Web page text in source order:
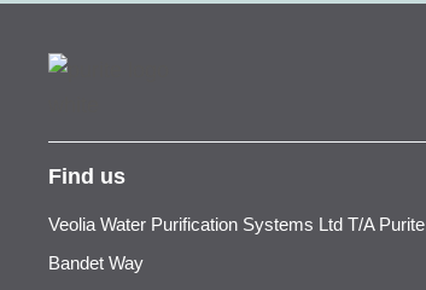
Find us
Veolia Water Purification Systems Ltd T/A Purite
Bandet Way